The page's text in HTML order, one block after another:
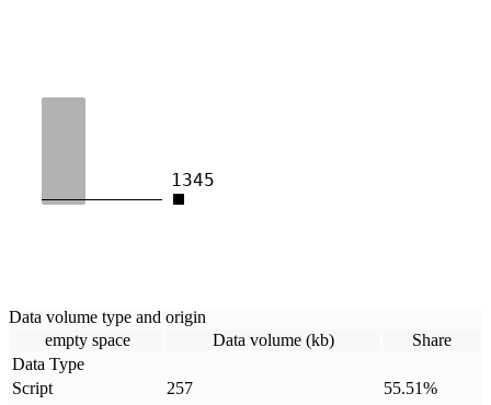
1345
Data volume type and origin
empty space
Data volume (kb)
Share
Data Type
Script
257 55.51%